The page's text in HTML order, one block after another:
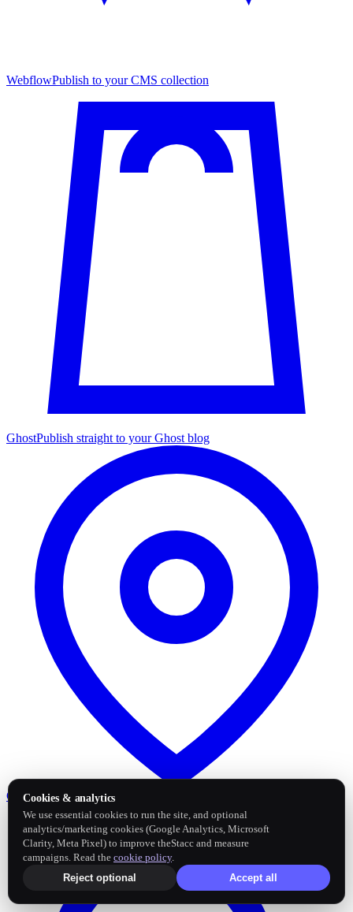
WebflowPublish to your CMS collection
GhostPublish straight to your Ghost blog
Google Business Profile
Cookies & analytics
We use essential cookies to run the site, and optional
analytics/marketing cookies (Google Analytics, Microsoft
Clarity, Meta Pixel) to improve theStacc and measure
campaigns. Read the cookie policy.
Reject optional
Accept all